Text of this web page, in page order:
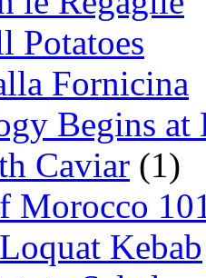
Potatoes
Fornicina
Begins at
Caviar (1)
Morocco
Kebab